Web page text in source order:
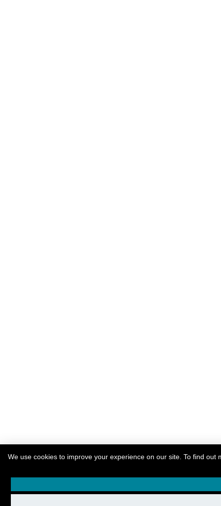
We use cookies to improve your experience on our site. To find out